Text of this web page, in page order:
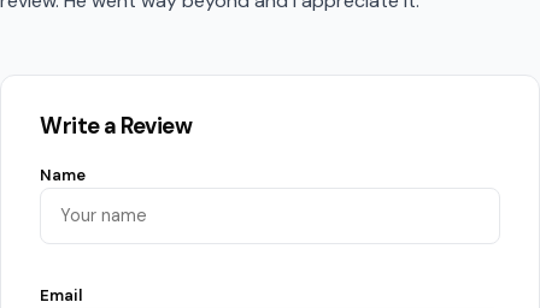
Write a Review
Name
Email